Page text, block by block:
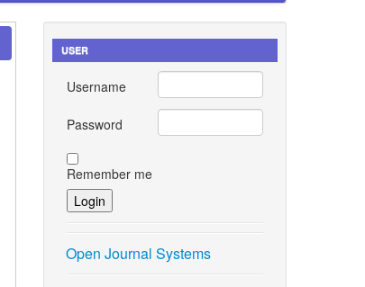
USER
Username
Password
Remember me
Open Journal Systems